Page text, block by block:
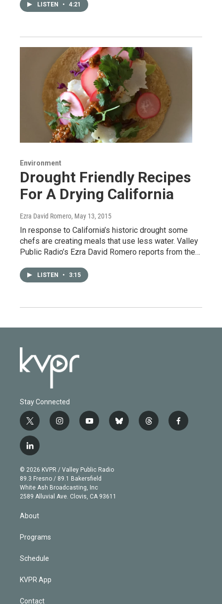
LISTEN • 4:21
Environment
Drought Friendly Recipes
For A Drying California
Ezra David Romero, May 13, 2015
In response to California’s historic drought some
chefs are creating meals that use less water. Valley
Public Radio’s Ezra David Romero reports from the…
LISTEN • 3:15
Stay Connected
t
w
i
t
e
r
i
n
g
r
a
m
y
o
b
e
b
l
t
h
f
a
l
i
n
k
e
d
n
© 2026 KVPR / Valley Public Radio
89.3 Fresno / 89.1 Bakersfield
White Ash Broadcasting, Inc
2589 Alluvial Ave. Clovis, CA 93611
About
Programs
Schedule
KVPR App
Contact